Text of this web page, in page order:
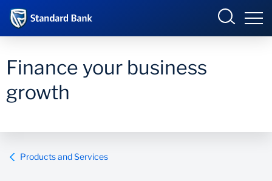
Finance your business
growth
Products and Services